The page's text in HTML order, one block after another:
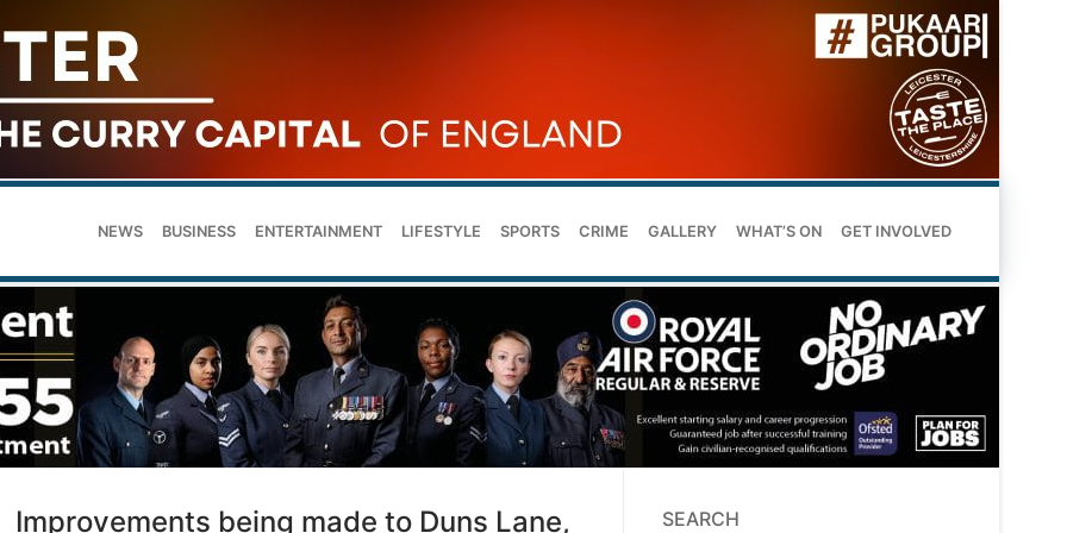
NEWS BUSINESS ENTERTAINMENT LIFESTYLE SPORTS CRIME GALLERY WHAT’S ON GET INVOLVED
Improvements being made to Duns Lane,
SEARCH